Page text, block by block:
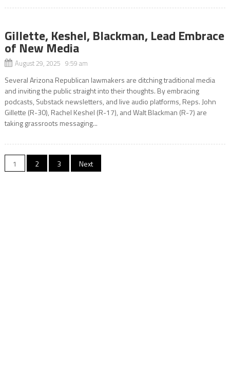
Gillette, Keshel, Blackman, Lead Embrace
of New Media
August 29, 2025 9:59 am
Several Arizona Republican lawmakers are ditching traditional media
and inviting the public straight into their thoughts. By embracing
podcasts, Substack newsletters, and live audio platforms, Reps. John
Gillette (R-30), Rachel Keshel (R-17), and Walt Blackman (R-7) are
taking grassroots messaging...
Posts
1 2 3 Next